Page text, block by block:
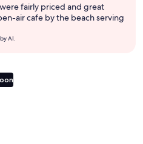
fairly priced and great
air cafe by the beach serving
AI.